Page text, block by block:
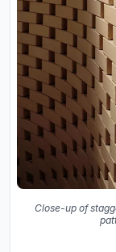
Close-up of